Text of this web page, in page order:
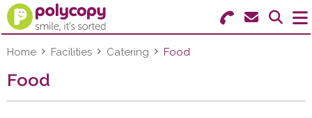
Search for Products
Menu
Stationery
Home Facilities Catering Food
Food